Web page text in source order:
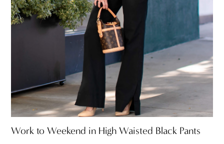
Work to Weekend in High Waisted Black Pants